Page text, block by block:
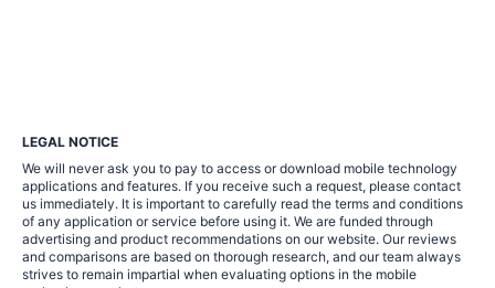
LEGAL NOTICE
We will never ask you to pay to access or download mobile technology
applications and features. If you receive such a request, please contact
us immediately. It is important to carefully read the terms and conditions
of any application or service before using it. We are funded through
advertising and product recommendations on our website. Our reviews
and comparisons are based on thorough research, and our team always
strives to remain impartial when evaluating options in the mobile